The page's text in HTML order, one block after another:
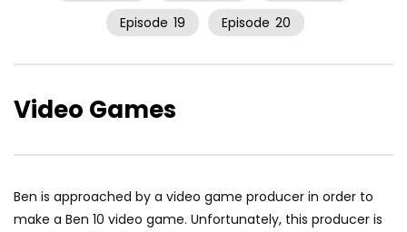
Episode 19 Episode 20
Video Games
Ben is approached by a video game producer in order to
make a Ben 10 video game. Unfortunately, this producer is